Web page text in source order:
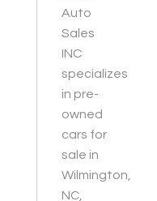
Auto
Sales
INC
specializes
in pre-
owned
cars for
sale in
Wilmington,
NC,